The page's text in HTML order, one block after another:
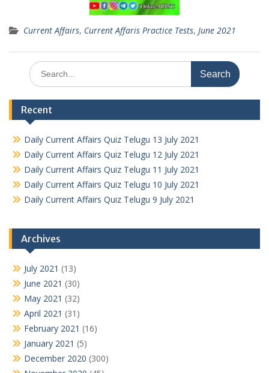
Current Affairs, Current Affaris Practice Tests, June 2021
Search
for:
Recent
Daily Current Affairs Quiz Telugu 13 July 2021
Daily Current Affairs Quiz Telugu 12 July 2021
Daily Current Affairs Quiz Telugu 11 July 2021
Daily Current Affairs Quiz Telugu 10 July 2021
Daily Current Affairs Quiz Telugu 9 July 2021
Archives
July 2021 (13)
June 2021 (30)
May 2021 (32)
April 2021 (31)
February 2021 (16)
January 2021 (5)
December 2020 (300)